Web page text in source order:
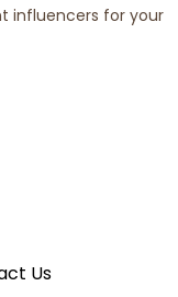
influencers for your
Us